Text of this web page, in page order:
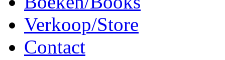
Verkoop/Store
Contact